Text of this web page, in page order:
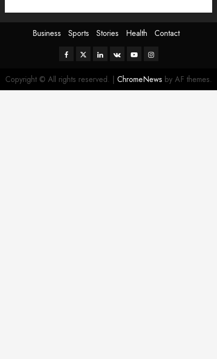
Business Sports Stories Health Contact
Facebook
TwitterLinkedin
VK YoutubeInstagram
Copyright © All rights reserved. | ChromeNews by AF themes.